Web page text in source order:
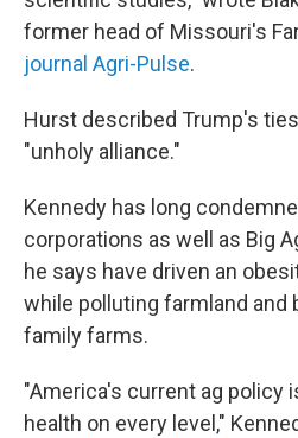
former head of Missouri's
journal Agri-Pulse.
Hurst described Trump's
"unholy alliance."
Kennedy has long
corporations as well as Big
he says have driven an
while polluting farmland and
family farms.
"America's current ag policy
health on every level,"